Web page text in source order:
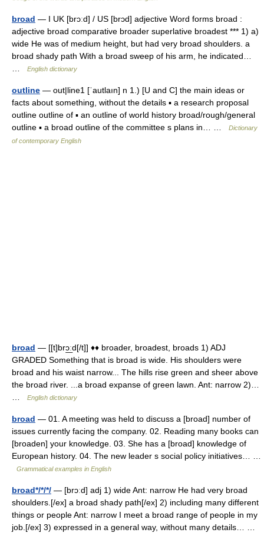
broad — I UK [brɔːd] / US [brɔd] adjective Word forms broad :
adjective broad comparative broader superlative broadest *** 1) a)
wide He was of medium height, but had very broad shoulders. a
broad shady path With a broad sweep of his arm, he indicated…
English dictionary
outline — out|line1 [ˈautlaın] n 1.) [U and C] the main ideas or
facts about something, without the details ▪ a research proposal
outline outline of ▪ an outline of world history broad/rough/general
outline ▪ a broad outline of the committee s plans in… …
Dictionary
of contemporary English
broad — [[t]brɔ͟ːd[/t]] ♦♦ broader, broadest, broads 1) ADJ
GRADED Something that is broad is wide. His shoulders were
broad and his waist narrow... The hills rise green and sheer above
the broad river. ...a broad expanse of green lawn. Ant: narrow 2)…
English dictionary
broad — 01. A meeting was held to discuss a [broad] number of
issues currently facing the company. 02. Reading many books can
[broaden] your knowledge. 03. She has a [broad] knowledge of
European history. 04. The new leader s social policy initiatives… …
Grammatical examples in English
broad*/*/*/ — [brɔːd] adj 1) wide Ant: narrow He had very broad
shoulders.[/ex] a broad shady path[/ex] 2) including many different
things or people Ant: narrow I meet a broad range of people in my
job.[/ex] 3) expressed in a general way, without many details… …